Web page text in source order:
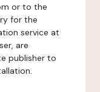
or to the
for the
service at
are
publisher to